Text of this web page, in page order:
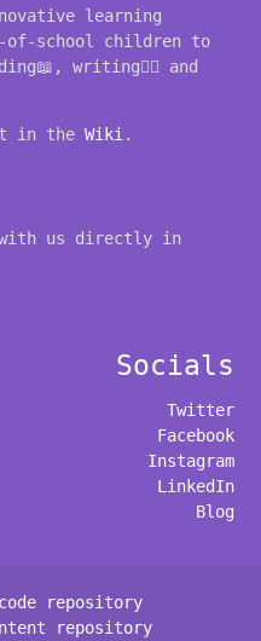
learning
of-school children to
writing✍🏽 and
in theWiki .
us directly in
Socials
Twitter
Facebook
Instagram
LinkedIn
Blog
code repository
repository